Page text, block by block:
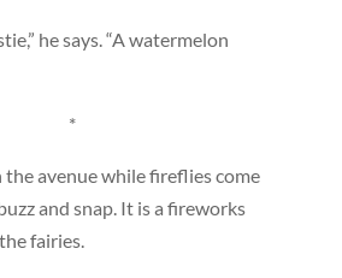
he says. “A watermelon
*
avenue while fireflies come
and snap. It is a fireworks
fairies.